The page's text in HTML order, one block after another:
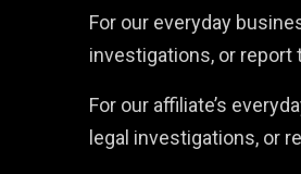
For our everyday
investigations, or report
For our affiliate’s
legal investigations, or